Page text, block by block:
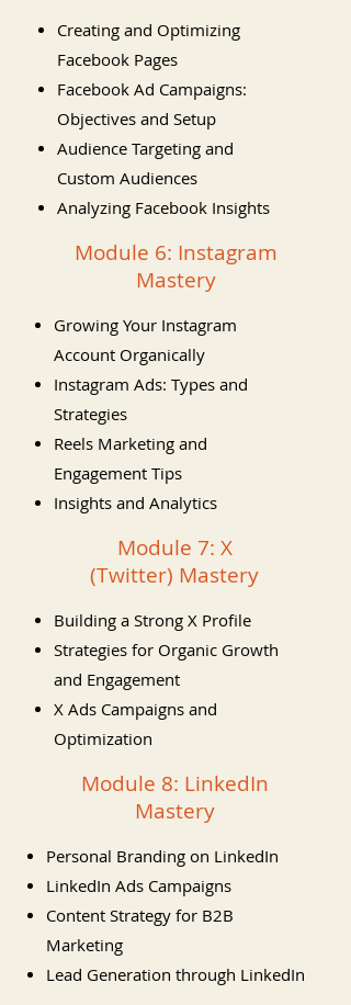
Creating and Optimizing
Facebook Pages
Facebook Ad Campaigns:
Objectives and Setup
Audience Targeting and
Custom Audiences
Analyzing Facebook Insights
Module 6: Instagram
Mastery
Growing Your Instagram
Account Organically
Instagram Ads: Types and
Strategies
Reels Marketing and
Engagement Tips
Insights and Analytics
Module 7: X
(Twitter) Mastery
Building a Strong X Profile
Strategies for Organic Growth
and Engagement
X Ads Campaigns and
Optimization
Module 8: LinkedIn
Mastery
Personal Branding on LinkedIn
LinkedIn Ads Campaigns
Content Strategy for B2B
Marketing
Lead Generation through LinkedIn